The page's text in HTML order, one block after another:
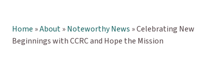
Home »About»Noteworthy News »Celebrating New
Beginnings with CCRC and Hope the Mission